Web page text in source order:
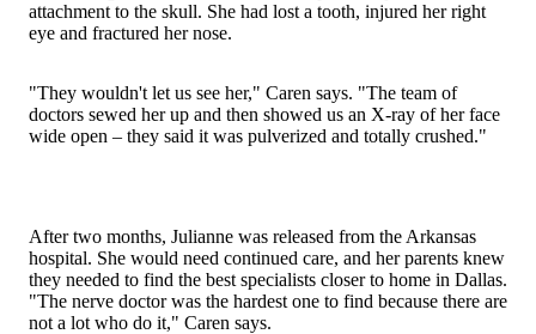
attachment to the skull. She had lost a tooth, injured her right
eye and fractured her nose.
"They wouldn't let us see her," Caren says. "The team of
doctors sewed her up and then showed us an X-ray of her face
wide open – they said it was pulverized and totally crushed."
After two months, Julianne was released from the Arkansas
hospital. She would need continued care, and her parents knew
they needed to find the best specialists closer to home in Dallas.
"The nerve doctor was the hardest one to find because there are
not a lot who do it," Caren says.